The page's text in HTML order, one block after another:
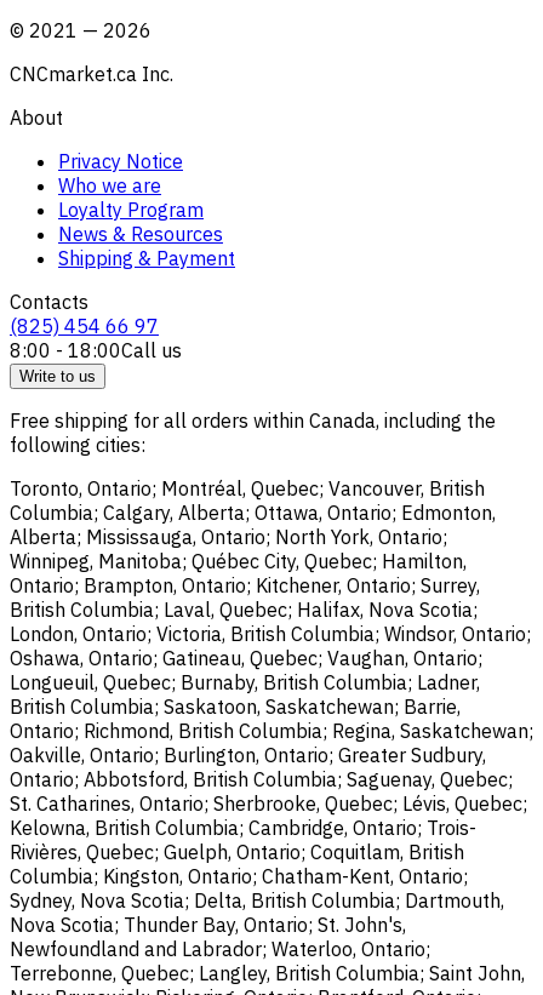
© 2021 — 2026
CNCmarket.ca Inc.
About
Privacy Notice
Who we are
Loyalty Program
News & Resources
Shipping & Payment
Contacts
(825) 454 66 97
8:00 - 18:00Call us
Write to us
Free shipping for all orders within Canada, including the
following cities:
Toronto, Ontario; Montréal, Quebec; Vancouver, British
Columbia; Calgary, Alberta; Ottawa, Ontario; Edmonton,
Alberta; Mississauga, Ontario; North York, Ontario;
Winnipeg, Manitoba; Québec City, Quebec; Hamilton,
Ontario; Brampton, Ontario; Kitchener, Ontario; Surrey,
British Columbia; Laval, Quebec; Halifax, Nova Scotia;
London, Ontario; Victoria, British Columbia; Windsor, Ontario;
Oshawa, Ontario; Gatineau, Quebec; Vaughan, Ontario;
Longueuil, Quebec; Burnaby, British Columbia; Ladner,
British Columbia; Saskatoon, Saskatchewan; Barrie,
Ontario; Richmond, British Columbia; Regina, Saskatchewan;
Oakville, Ontario; Burlington, Ontario; Greater Sudbury,
Ontario; Abbotsford, British Columbia; Saguenay, Quebec;
St. Catharines, Ontario; Sherbrooke, Quebec; Lévis, Quebec;
Kelowna, British Columbia; Cambridge, Ontario; Trois-
Rivières, Quebec; Guelph, Ontario; Coquitlam, British
Columbia; Kingston, Ontario; Chatham-Kent, Ontario;
Sydney, Nova Scotia; Delta, British Columbia; Dartmouth,
Nova Scotia; Thunder Bay, Ontario; St. John's,
Newfoundland and Labrador; Waterloo, Ontario;
Terrebonne, Quebec; Langley, British Columbia; Saint John,